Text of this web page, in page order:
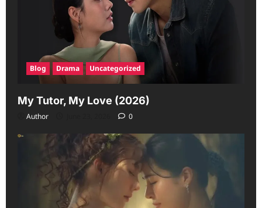
Blog Drama Uncategorized
My Tutor, My Love (2026)
Author 0